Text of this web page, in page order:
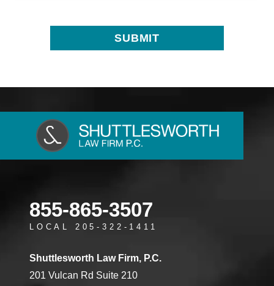
855-865-3507
LOCAL 205-322-1411
Shuttlesworth Law Firm, P.C.
201 Vulcan Rd Suite 210